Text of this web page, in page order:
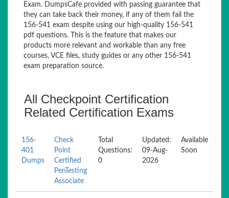
Exam. DumpsCafe provided with passing guarantee that
they can take back their money, if any of them fail the
156-541 exam despite using our high-quality 156-541
pdf questions. This is the feature that makes our
products more relevant and workable than any free
courses, VCE files, study guides or any other 156-541
exam preparation source.
All Checkpoint Certification
Related Certification Exams
156-
401
Dumps
Check
Point
Certified
PenTesting
Associate
Total
Questions:
0
Updated:
09-Aug-
2026
Available
Soon